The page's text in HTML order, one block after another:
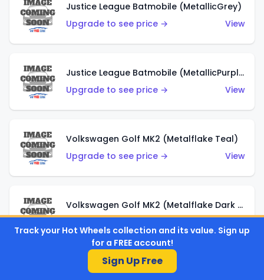
Justice League Batmobile (MetallicGrey)
Upgrade to see price →
View
Justice League Batmobile (MetallicPurple)
Upgrade to see price →
View
Volkswagen Golf MK2 (Metalflake Teal)
Upgrade to see price →
View
Volkswagen Golf MK2 (Metalflake Dark Blue)
Custom Volkswagen Beetle (Red)
Track your Hot Wheels collection and its value. Sign up
for a FREE account!
Sign Up Free